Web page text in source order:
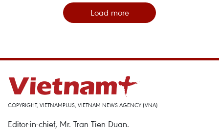
Load more
COPYRIGHT, VIETNAMPLUS, VIETNAM NEWS AGENCY (VNA)
Editor-in-chief, Mr. Tran Tien Duan.